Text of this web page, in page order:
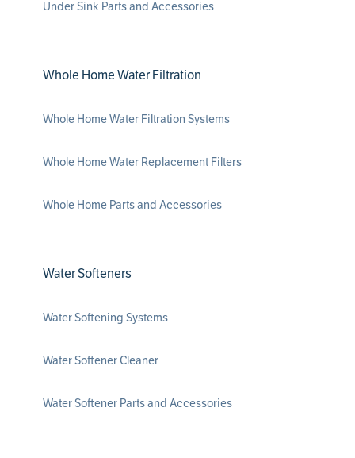
Under Sink Parts and Accessories
Whole Home Water Filtration
Whole Home Water Filtration Systems
Whole Home Water Replacement Filters
Whole Home Parts and Accessories
Water Softeners
Water Softening Systems
Water Softener Cleaner
Water Softener Parts and Accessories